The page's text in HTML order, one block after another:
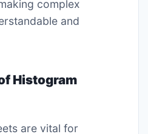
complex
and
Histogram
are vital for